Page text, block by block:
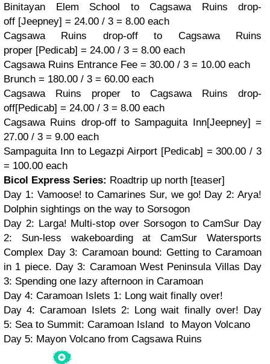
Binitayan Elem School to Cagsawa Ruins drop-
off [Jeepney] = 24.00 / 3 = 8.00 each
Cagsawa Ruins drop-off to Cagsawa Ruins
proper [Pedicab] = 24.00 / 3 = 8.00 each
Cagsawa Ruins Entrance Fee = 30.00 / 3 = 10.00 each
Brunch = 180.00 / 3 = 60.00 each
Cagsawa Ruins proper to Cagsawa Ruins drop-
off[Pedicab] = 24.00 / 3 = 8.00 each
Cagsawa Ruins drop-off to Sampaguita Inn[Jeepney] =
27.00 / 3 = 9.00 each
Sampaguita Inn to Legazpi Airport [Pedicab] = 300.00 / 3
= 100.00 each
Bicol Express Series: Roadtrip up north [teaser]
Day 1: Vamoose! to Camarines Sur, we go! Day 2: Arya!
Dolphin sightings on the way to Sorsogon
Day 2: Larga! Multi-stop over Sorsogon to CamSur Day
2: Sun-less wakeboarding at CamSur Watersports
Complex Day 3: Caramoan bound: Getting to Caramoan
in 1 piece. Day 3: Caramoan West Peninsula Villas Day
3: Spending one lazy afternoon in Caramoan
Day 4: Caramoan Islets 1: Long wait finally over!
Day 4: Caramoan Islets 2: Long wait finally over! Day
5: Sea to Summit: Caramoan Island to Mayon Volcano
Day 5: Mayon Volcano from Cagsawa Ruins